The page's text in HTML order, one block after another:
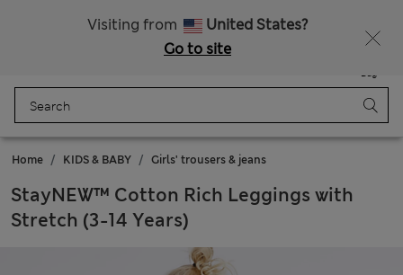
Visiting from
United States?
Go to site
Bag
Home KIDS & BABY Girls' trousers & jeans
StayNEW™ Cotton Rich Leggings with
Stretch (3-14 Years)